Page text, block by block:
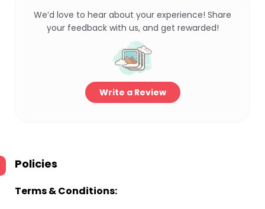
We’d love to hear about your experience! Share
your feedback with us, and get rewarded!
Write a Review
Policies
Terms & Conditions: